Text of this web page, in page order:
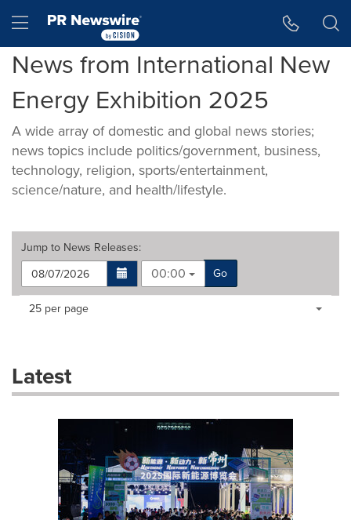
Hamburger menu
News from International New
Energy Exhibition 2025
A wide array of domestic and global news stories;
news topics include politics/government, business,
technology, religion, sports/entertainment,
science/nature, and health/lifestyle.
Jump to News Releases:
00:00
Go
Making
dropdown
will
Items per page:
25 per page
Latest